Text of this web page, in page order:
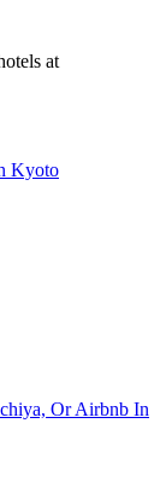
at
Kyoto
Or Airbnb In